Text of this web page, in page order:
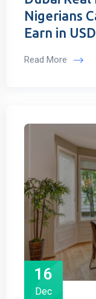
Nigerians
Earn in
Read More
16
Dec